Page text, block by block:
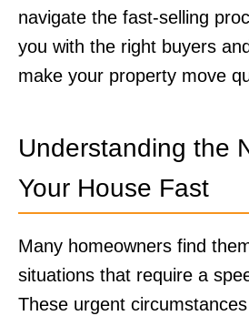
navigate the fast-selling
you with the right buyers
make your property move
Understanding the
Your House Fast
Many homeowners find
situations that require a
These urgent